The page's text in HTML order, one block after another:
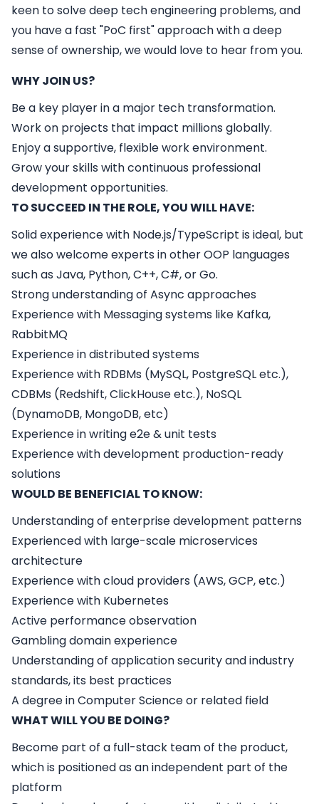
keen to solve deep tech engineering problems, and
you have a fast "PoC first" approach with a deep
sense of ownership, we would love to hear from you.
WHY JOIN US?
Be a key player in a major tech transformation.
Work on projects that impact millions globally.
Enjoy a supportive, flexible work environment.
Grow your skills with continuous professional
development opportunities.
TO SUCCEED IN THE ROLE, YOU WILL HAVE:
Solid experience with Node.js/TypeScript is ideal, but
we also welcome experts in other OOP languages
such as Java, Python, C++, C#, or Go.
Strong understanding of Async approaches
Experience with Messaging systems like Kafka,
RabbitMQ
Experience in distributed systems
Experience with RDBMs (MySQL, PostgreSQL etc.),
CDBMs (Redshift, ClickHouse etc.), NoSQL
(DynamoDB, MongoDB, etc)
Experience in writing e2e & unit tests
Experience with development production-ready
solutions
WOULD BE BENEFICIAL TO KNOW:
Understanding of enterprise development patterns
Experienced with large-scale microservices
architecture
Experience with cloud providers (AWS, GCP, etc.)
Experience with Kubernetes
Active performance observation
Gambling domain experience
Understanding of application security and industry
standards, its best practices
A degree in Computer Science or related field
WHAT WILL YOU BE DOING?
Become part of a full-stack team of the product,
which is positioned as an independent part of the
platform